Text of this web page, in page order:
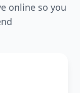
online so you